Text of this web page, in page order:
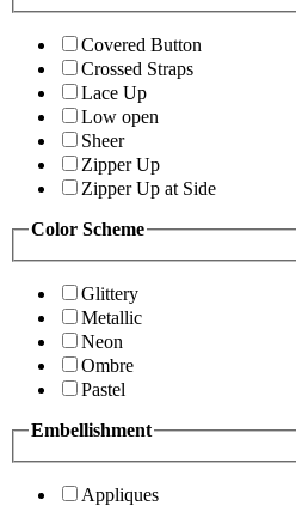
Covered Button
Crossed Straps
Lace Up
Low open
Sheer
Zipper Up
Zipper Up at Side
Color Scheme
Glittery
Metallic
Neon
Ombre
Pastel
Embellishment
Appliques